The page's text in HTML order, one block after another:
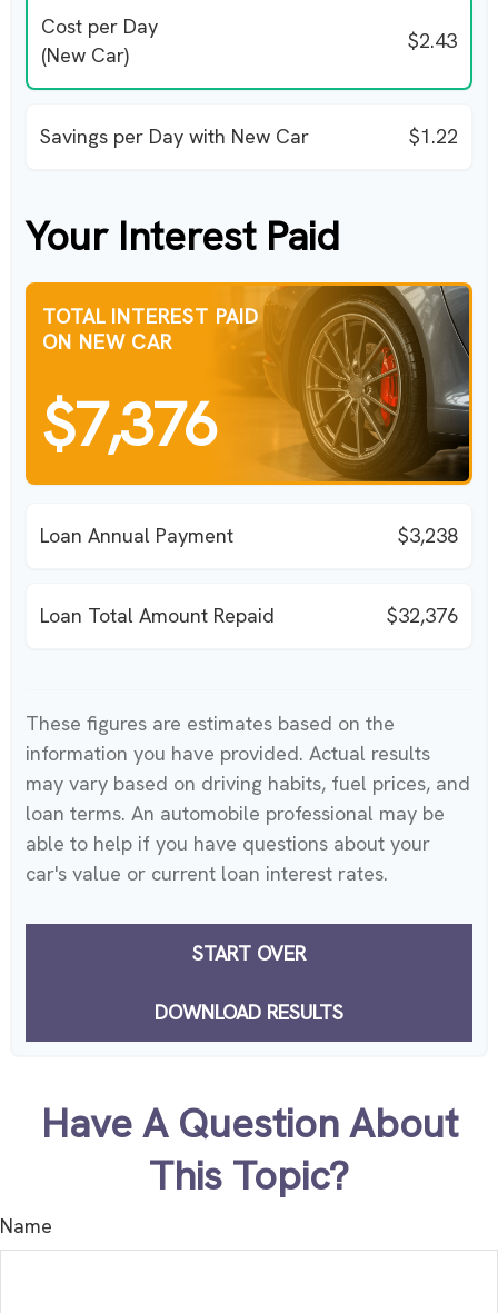
Cost per Day
(New Car)
$2.43
Savings per Day with New Car $1.22
Your Interest Paid
TOTAL INTEREST PAID
ON NEW CAR
$7,376
Loan Annual Payment $3,238
Loan Total Amount Repaid $32,376
These figures are estimates based on the
information you have provided. Actual results
may vary based on driving habits, fuel prices, and
loan terms. An automobile professional may be
able to help if you have questions about your
car's value or current loan interest rates.
START OVER
DOWNLOAD RESULTS
Have A Question About
This Topic?
Name